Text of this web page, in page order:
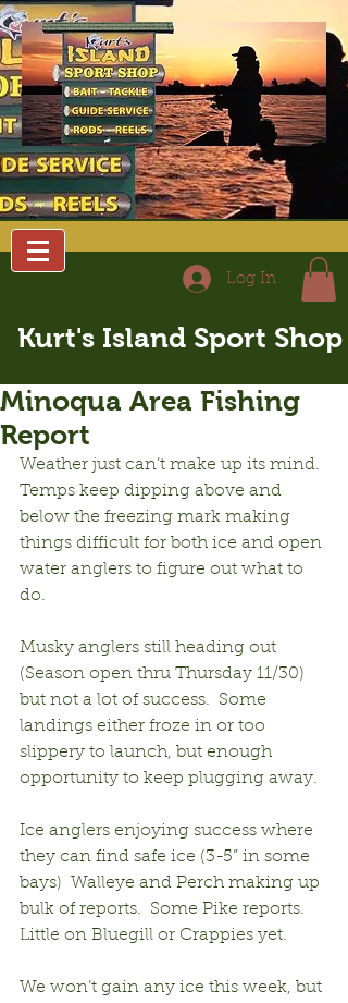
Log In
Kurt's Island Sport Shop
Minoqua Area Fishing
Report
Weather just can’t make up its mind.
Temps keep dipping above and
below the freezing mark making
things difficult for both ice and open
water anglers to figure out what to
do.
Musky anglers still heading out
(Season open thru Thursday 11/30)
but not a lot of success.  Some
landings either froze in or too
slippery to launch, but enough
opportunity to keep plugging away.
Ice anglers enjoying success where
they can find safe ice (3-5” in some
bays)  Walleye and Perch making up
bulk of reports.  Some Pike reports.
Little on Bluegill or Crappies yet.
We won’t gain any ice this week, but